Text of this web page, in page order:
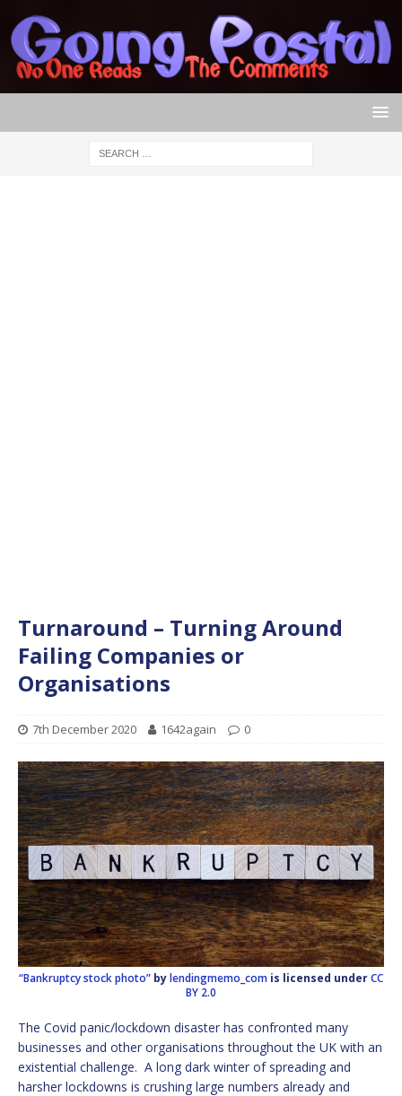
Turnaround – Turning Around
Failing Companies or
Organisations
7th December 2020 1642again 0
“Bankruptcy stock photo” bylendingmemo_com is licensed underCC
BY 2.0
The Covid panic/lockdown disaster has confronted many
businesses and other organisations throughout the UK with an
existential challenge. A long dark winter of spreading and
harsher lockdowns is crushing large numbers already and